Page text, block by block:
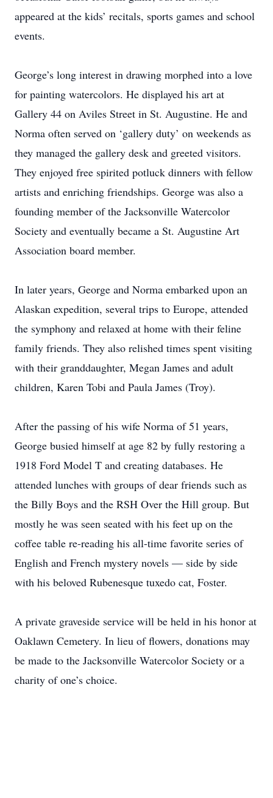
appeared at the kids’ recitals, sports games and school
events.
George’s long interest in drawing morphed into a love
for painting watercolors. He displayed his art at
Gallery 44 on Aviles Street in St. Augustine. He and
Norma often served on ‘gallery duty’ on weekends as
they managed the gallery desk and greeted visitors.
They enjoyed free spirited potluck dinners with fellow
artists and enriching friendships. George was also a
founding member of the Jacksonville Watercolor
Society and eventually became a St. Augustine Art
Association board member.
In later years, George and Norma embarked upon an
Alaskan expedition, several trips to Europe, attended
the symphony and relaxed at home with their feline
family friends. They also relished times spent visiting
with their granddaughter, Megan James and adult
children, Karen Tobi and Paula James (Troy).
After the passing of his wife Norma of 51 years,
George busied himself at age 82 by fully restoring a
1918 Ford Model T and creating databases. He
attended lunches with groups of dear friends such as
the Billy Boys and the RSH Over the Hill group. But
mostly he was seen seated with his feet up on the
coffee table re-reading his all-time favorite series of
English and French mystery novels — side by side
with his beloved Rubenesque tuxedo cat, Foster.
A private graveside service will be held in his honor at
Oaklawn Cemetery. In lieu of flowers, donations may
be made to the Jacksonville Watercolor Society or a
charity of one’s choice.